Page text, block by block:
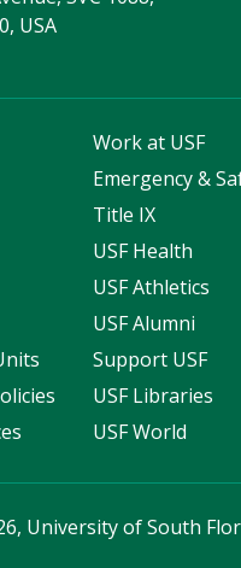
USA
Work at USF
Emergency &
Title IX
USF Health
USF Athletics
USF Alumni
Support USF
USF Libraries
USF World
University of South